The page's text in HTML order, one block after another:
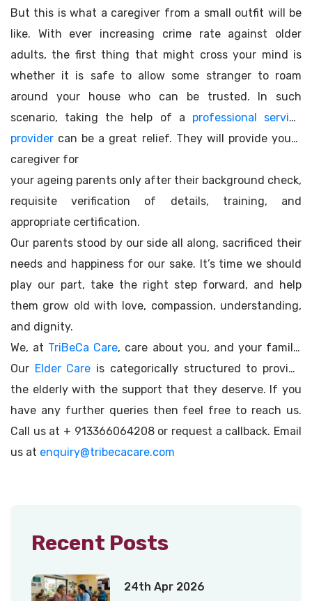
But this is what a caregiver from a small outfit will be
like. With ever increasing crime rate against older
adults, the first thing that might cross your mind is
whether it is safe to allow some stranger to roam
around your house who can be trusted. In such
scenario, taking the help of a professional service
provider can be a great relief. They will provide you a
caregiver for
your ageing parents only after their background check,
requisite verification of details, training, and
appropriate certification.
Our parents stood by our side all along, sacrificed their
needs and happiness for our sake. It’s time we should
play our part, take the right step forward, and help
them grow old with love, compassion, understanding,
and dignity.
We, at TriBeCa Care, care about you, and your family.
Our Elder Care is categorically structured to provide
the elderly with the support that they deserve. If you
have any further queries then feel free to reach us.
Call us at + 913366064208 or request a callback. Email
us at enquiry@tribecacare.com
Recent Posts
24th Apr 2026